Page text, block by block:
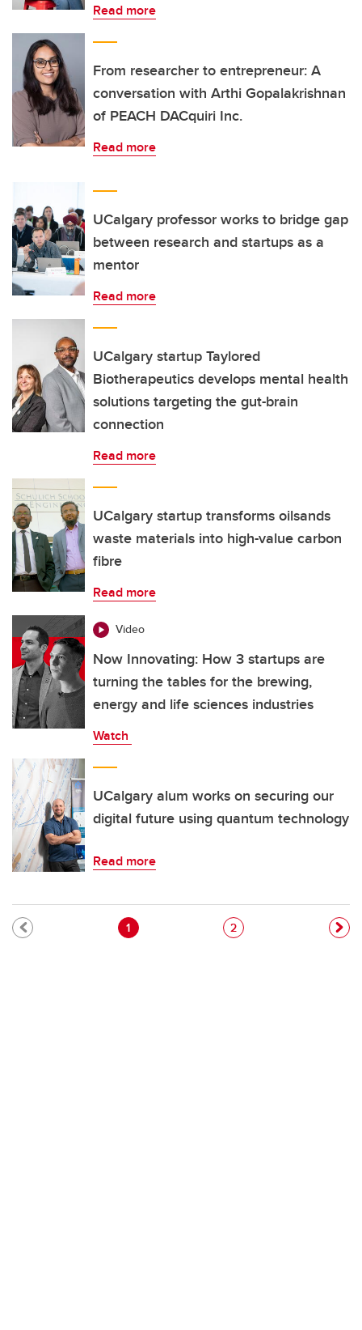
Read more
From researcher to entrepreneur: A
conversation with Arthi Gopalakrishnan
of PEACH DACquiri Inc.
Read more
UCalgary professor works to bridge gap
between research and startups as a
mentor
Read more
UCalgary startup Taylored
Biotherapeutics develops mental health
solutions targeting the gut-brain
connection
Read more
UCalgary startup transforms oilsands
waste materials into high-value carbon
fibre
Read more
Video
Now Innovating: How 3 startups are
turning the tables for the brewing,
energy and life sciences industries
Watch
UCalgary alum works on securing our
digital future using quantum technology
Read more
Pagination
Current page
1 Page
2